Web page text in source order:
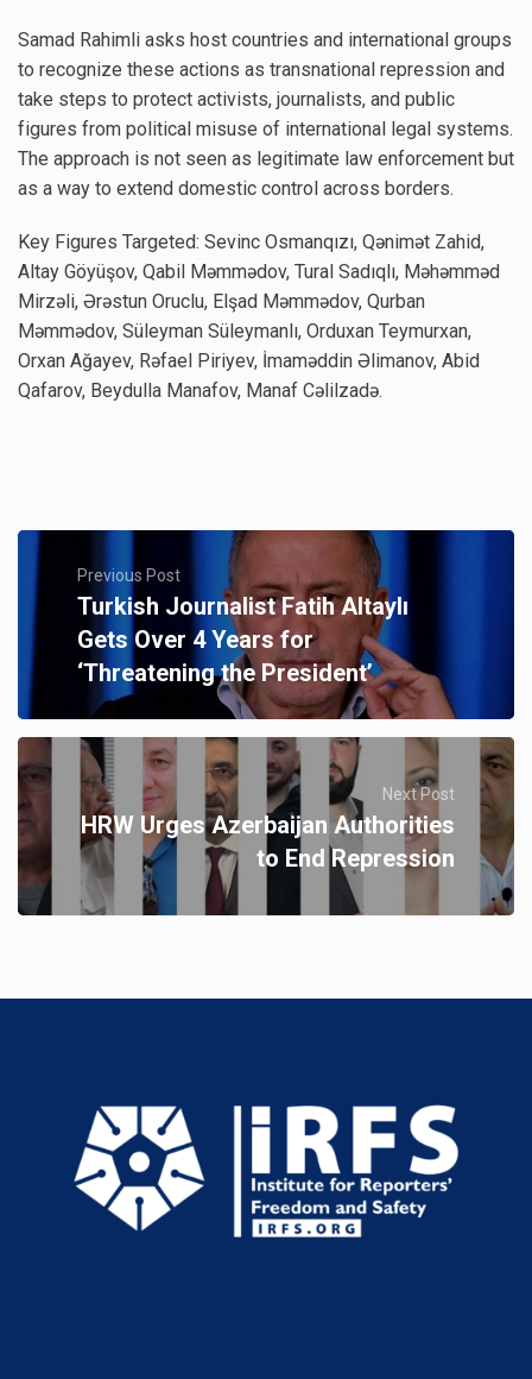
Samad Rahimli asks host countries and international groups
to recognize these actions as transnational repression and
take steps to protect activists, journalists, and public
figures from political misuse of international legal systems.
The approach is not seen as legitimate law enforcement but
as a way to extend domestic control across borders.
Key Figures Targeted: Sevinc Osmanqızı, Qənimət Zahid,
Altay Göyüşov, Qabil Məmmədov, Tural Sadıqlı, Məhəmməd
Mirzəli, Ərəstun Oruclu, Elşad Məmmədov, Qurban
Məmmədov, Süleyman Süleymanlı, Orduxan Teymurxan,
Orxan Ağayev, Rəfael Piriyev, İmaməddin Əlimanov, Abid
Qafarov, Beydulla Manafov, Manaf Cəlilzadə.
Previous Post
Turkish Journalist Fatih Altaylı
Gets Over 4 Years for
‘Threatening the President’
Next Post
HRW Urges Azerbaijan Authorities
to End Repression